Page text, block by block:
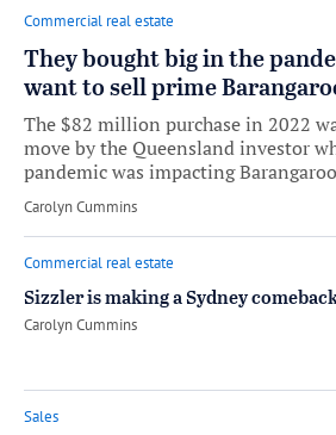
Commercial real estate
They bought big in the
want to sell prime
The $82 million purchase in 2022
move by the Queensland investor
pandemic was impacting
by
Carolyn Cummins
Commercial real estate
Sizzler is making a Sydney
by
Carolyn Cummins
Sales